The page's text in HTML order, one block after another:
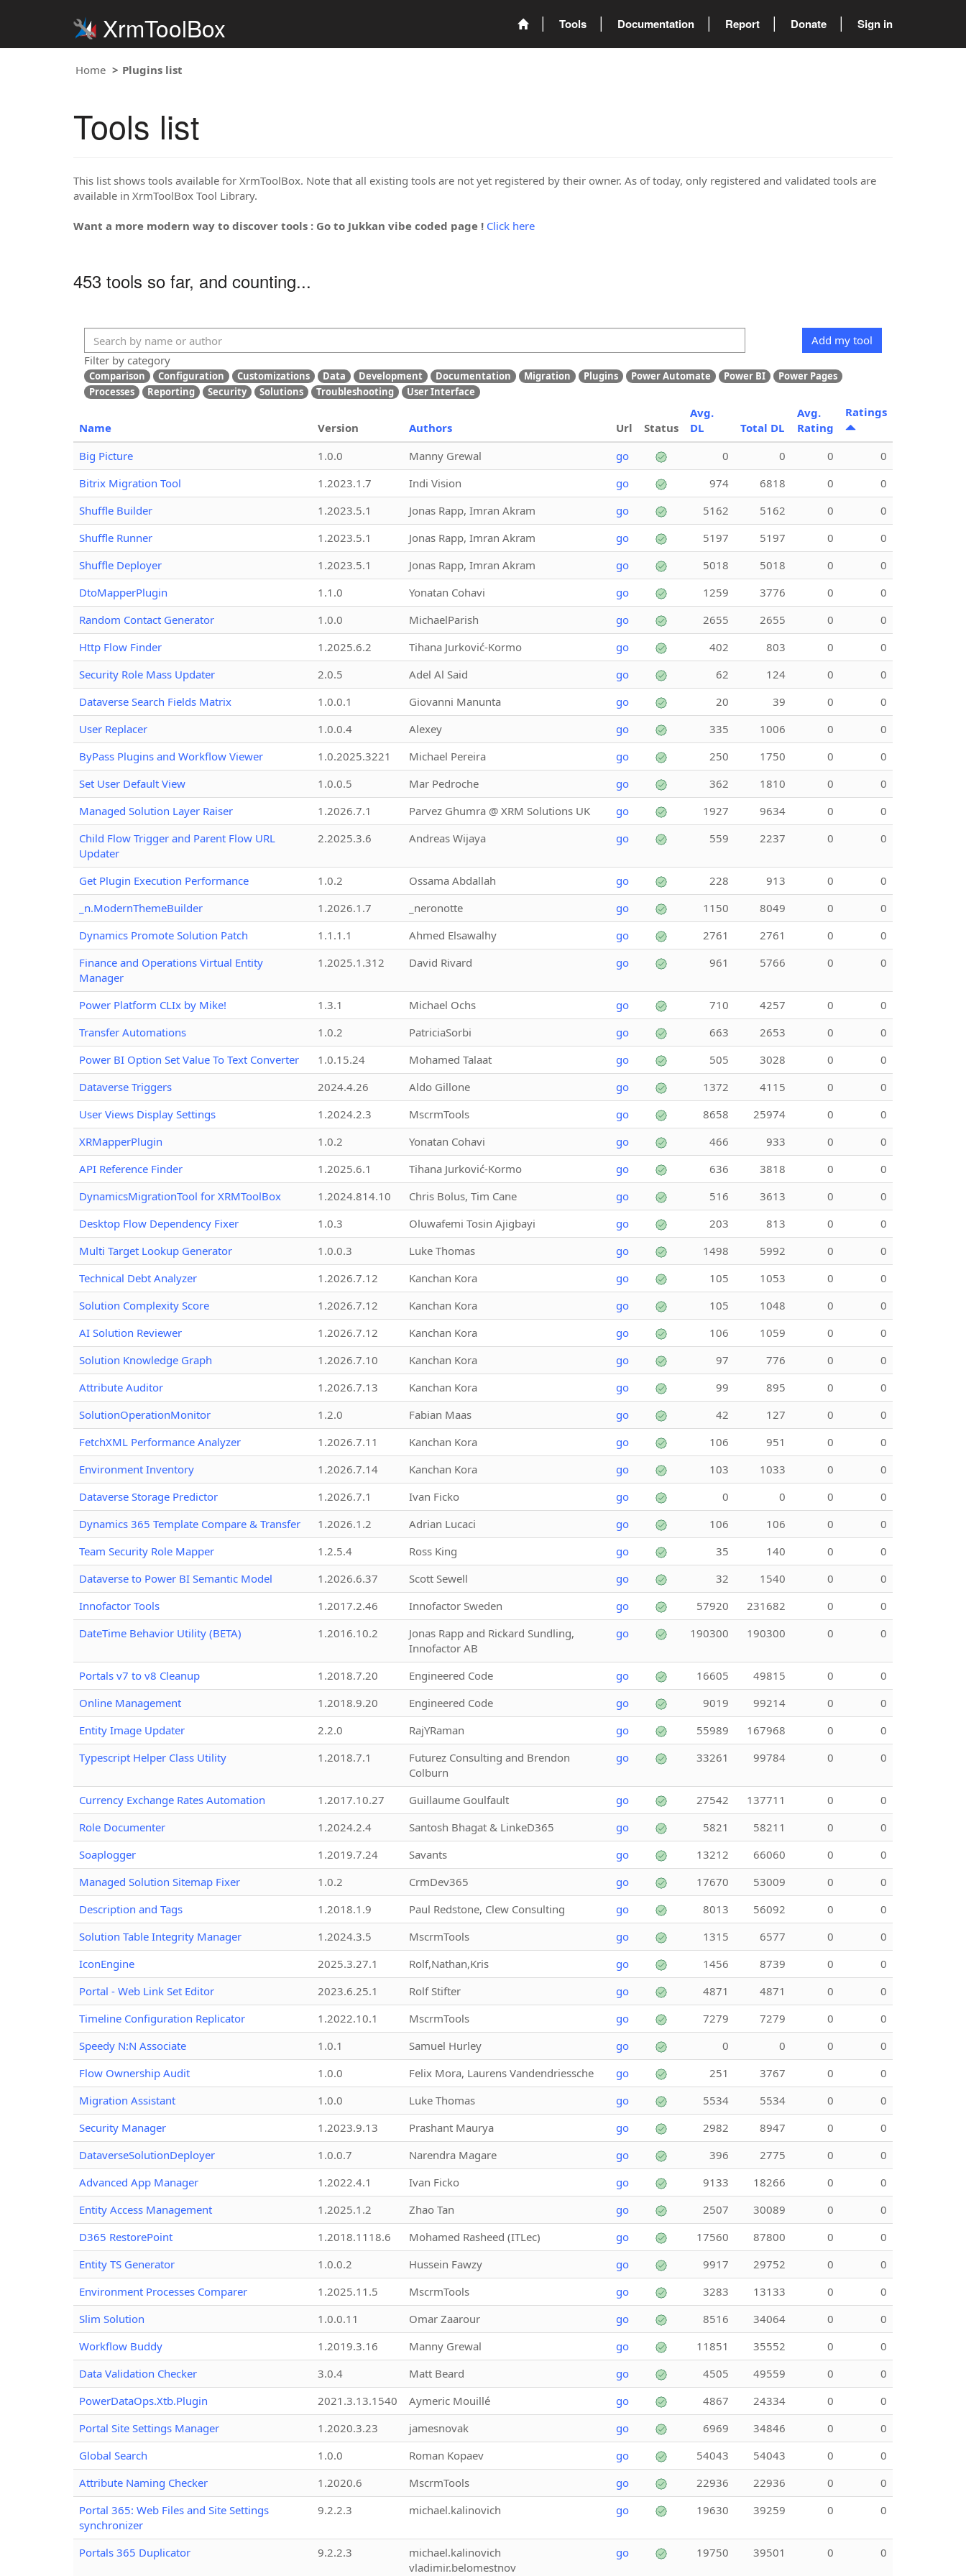
XrmToolBox Tools Documentation Report Donate Sign in
Home Plugins list
Tools list
This list shows tools available for XrmToolBox. Note that all existing tools are not yet registered by their owner. As of today, only registered and validated tools are
available in XrmToolBox Tool Library.
Want a more modern way to discover tools : Go to Jukkan vibe coded page ! Click here
453 tools so far, and counting...
Add my tool
Filter by category
Comparison Configuration Customizations Data Development Documentation Migration Plugins Power Automate Power BI
Power Pages
Processes
Reporting Security Solutions Troubleshooting User Interface
Name Version Authors Url Status
Avg.
DL
Total DL
Avg.
Rating
Ratings
Big Picture 1.0.0 Manny Grewal go 0 0 0
0
Bitrix Migration Tool
1.2023.1.7 Indi Vision go 974 6818 0
0
Shuffle Builder
1.2023.5.1 Jonas Rapp, Imran Akram go 5162 5162 0
0
Shuffle Runner
1.2023.5.1 Jonas Rapp, Imran Akram go 5197 5197 0
0
Shuffle Deployer
1.2023.5.1 Jonas Rapp, Imran Akram go 5018 5018 0
0
DtoMapperPlugin
1.1.0 Yonatan Cohavi go 1259 3776 0
0
Random Contact Generator
1.0.0 MichaelParish go 2655 2655 0
0
Http Flow Finder
1.2025.6.2 Tihana Jurković-Kormo go 402 803 0
0
Security Role Mass Updater
2.0.5 Adel Al Said go 62 124 0
0
Dataverse Search Fields Matrix
1.0.0.1 Giovanni Manunta go 20 39 0
0
User Replacer
1.0.0.4 Alexey go 335 1006 0
0
ByPass Plugins and Workflow Viewer
1.0.2025.3221 Michael Pereira go 250 1750 0
0
Set User Default View
1.0.0.5 Mar Pedroche go 362 1810 0
0
Managed Solution Layer Raiser
1.2026.7.1 Parvez Ghumra @ XRM Solutions UK go 1927 9634 0
0
Child Flow Trigger and Parent Flow URL
Updater
2.2025.3.6 Andreas Wijaya go 559 2237 0 0
Get Plugin Execution Performance 1.0.2 Ossama Abdallah go 228 913 0
0
_n.ModernThemeBuilder
1.2026.1.7 _neronotte go 1150 8049 0
0
Dynamics Promote Solution Patch
1.1.1.1 Ahmed Elsawalhy go 2761 2761 0
0
Finance and Operations Virtual Entity
Manager
1.2025.1.312 David Rivard go 961 5766 0 0
Power Platform CLIx by Mike! 1.3.1 Michael Ochs go 710 4257 0
0
Transfer Automations
1.0.2 PatriciaSorbi go 663 2653 0
0
Power BI Option Set Value To Text Converter
1.0.15.24 Mohamed Talaat go 505 3028 0
0
Dataverse Triggers
2024.4.26 Aldo Gillone go 1372 4115 0
0
User Views Display Settings
1.2024.2.3 MscrmTools go 8658 25974 0
0
XRMapperPlugin
1.0.2 Yonatan Cohavi go 466 933 0
0
API Reference Finder
1.2025.6.1 Tihana Jurković-Kormo go 636 3818 0
0
DynamicsMigrationTool for XRMToolBox
1.2024.814.10 Chris Bolus, Tim Cane go 516 3613 0
0
Desktop Flow Dependency Fixer
1.0.3 Oluwafemi Tosin Ajigbayi go 203 813 0
0
Multi Target Lookup Generator
1.0.0.3 Luke Thomas go 1498 5992 0
0
Technical Debt Analyzer
1.2026.7.12 Kanchan Kora go 105 1053 0
0
Solution Complexity Score
1.2026.7.12 Kanchan Kora go 105 1048 0
0
AI Solution Reviewer
1.2026.7.12 Kanchan Kora go 106 1059 0
0
Solution Knowledge Graph
1.2026.7.10 Kanchan Kora go 97 776 0
0
Attribute Auditor
1.2026.7.13 Kanchan Kora go 99 895 0
0
SolutionOperationMonitor
1.2.0 Fabian Maas go 42 127 0
0
FetchXML Performance Analyzer
1.2026.7.11 Kanchan Kora go 106 951 0
0
Environment Inventory
1.2026.7.14 Kanchan Kora go 103 1033 0
0
Dataverse Storage Predictor
1.2026.7.1 Ivan Ficko go 0 0 0
0
Dynamics 365 Template Compare & Transfer
1.2026.1.2 Adrian Lucaci go 106 106 0
0
Team Security Role Mapper
1.2.5.4 Ross King go 35 140 0
0
Dataverse to Power BI Semantic Model
1.2026.6.37 Scott Sewell go 32 1540 0
0
Innofactor Tools
1.2017.2.46 Innofactor Sweden go 57920 231682 0
0
DateTime Behavior Utility (BETA)
1.2016.10.2
Jonas Rapp and Rickard Sundling,
Innofactor AB
go 190300 190300 0 0
Portals v7 to v8 Cleanup 1.2018.7.20 Engineered Code go 16605 49815 0
0
Online Management
1.2018.9.20 Engineered Code go 9019 99214 0
0
Entity Image Updater
2.2.0 RajYRaman go 55989 167968 0
0
Typescript Helper Class Utility
1.2018.7.1
Futurez Consulting and Brendon
Colburn
go 33261 99784 0 0
Currency Exchange Rates Automation 1.2017.10.27 Guillaume Goulfault go 27542 137711 0
0
Role Documenter
1.2024.2.4 Santosh Bhagat & LinkeD365 go 5821 58211 0
0
Soaplogger
1.2019.7.24 Savants go 13212 66060 0
0
Managed Solution Sitemap Fixer
1.0.2 CrmDev365 go 17670 53009 0
0
Description and Tags
1.2018.1.9 Paul Redstone, Clew Consulting go 8013 56092 0
0
Solution Table Integrity Manager
1.2024.3.5 MscrmTools go 1315 6577 0
0
IconEngine
2025.3.27.1 Rolf,Nathan,Kris go 1456 8739 0
0
Portal - Web Link Set Editor
2023.6.25.1 Rolf Stifter go 4871 4871 0
0
Timeline Configuration Replicator
1.2022.10.1 MscrmTools go 7279 7279 0
0
Speedy N:N Associate
1.0.1 Samuel Hurley go 0 0 0
0
Flow Ownership Audit
1.0.0 Felix Mora, Laurens Vandendriessche go 251 3767 0
0
Migration Assistant
1.0.0 Luke Thomas go 5534 5534 0
0
Security Manager
1.2023.9.13 Prashant Maurya go 2982 8947 0
0
DataverseSolutionDeployer
1.0.0.7 Narendra Magare go 396 2775 0
0
Advanced App Manager
1.2022.4.1 Ivan Ficko go 9133 18266 0
0
Entity Access Management
1.2025.1.2 Zhao Tan go 2507 30089 0
0
D365 RestorePoint
1.2018.1118.6 Mohamed Rasheed (ITLec) go 17560 87800 0
0
Entity TS Generator
1.0.0.2 Hussein Fawzy go 9917 29752 0
0
Environment Processes Comparer
1.2025.11.5 MscrmTools go 3283 13133 0
0
Slim Solution
1.0.0.11 Omar Zaarour go 8516 34064 0
0
Workflow Buddy
1.2019.3.16 Manny Grewal go 11851 35552 0
0
Data Validation Checker
3.0.4 Matt Beard go 4505 49559 0
0
PowerDataOps.Xtb.Plugin
2021.3.13.1540 Aymeric Mouillé go 4867 24334 0
0
Portal Site Settings Manager
1.2020.3.23 jamesnovak go 6969 34846 0
0
Global Search
1.0.0 Roman Kopaev go 54043 54043 0
0
Attribute Naming Checker
1.2020.6 MscrmTools go 22936 22936 0
0
Portal 365: Web Files and Site Settings
synchronizer
9.2.2.3 michael.kalinovich go 19630 39259 0 0
Portals 365 Duplicator 9.2.2.3
michael.kalinovich
vladimir.belomestnov
go 19750 39501 0 0